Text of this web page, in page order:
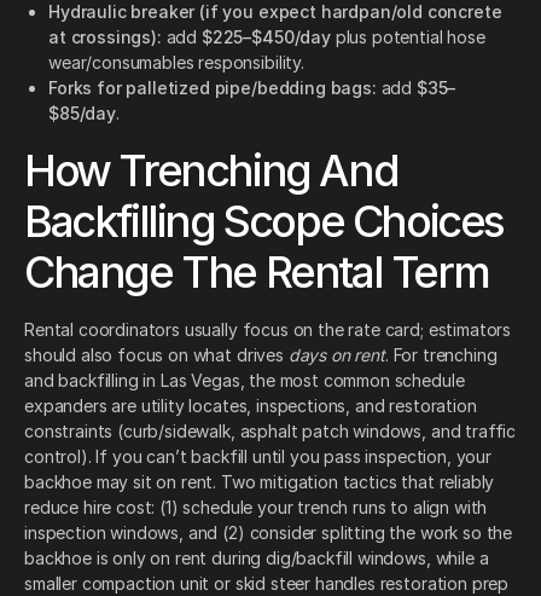
Hydraulic breaker (if you expect hardpan/old concrete
at crossings): add $225–$450/dayplus potential hose
wear/consumables responsibility.
Forks for palletized pipe/bedding bags: add $35–
$85/day.
How Trenching And
Backfilling Scope Choices
Change The Rental Term
Rental coordinators usually focus on the rate card; estimators
should also focus on what drives days on rent. For trenching
and backfilling in Las Vegas, the most common schedule
expanders are utility locates, inspections, and restoration
constraints (curb/sidewalk, asphalt patch windows, and traffic
control). If you can’t backfill until you pass inspection, your
backhoe may sit on rent. Two mitigation tactics that reliably
reduce hire cost: (1) schedule your trench runs to align with
inspection windows, and (2) consider splitting the work so the
backhoe is only on rent during dig/backfill windows, while a
smaller compaction unit or skid steer handles restoration prep